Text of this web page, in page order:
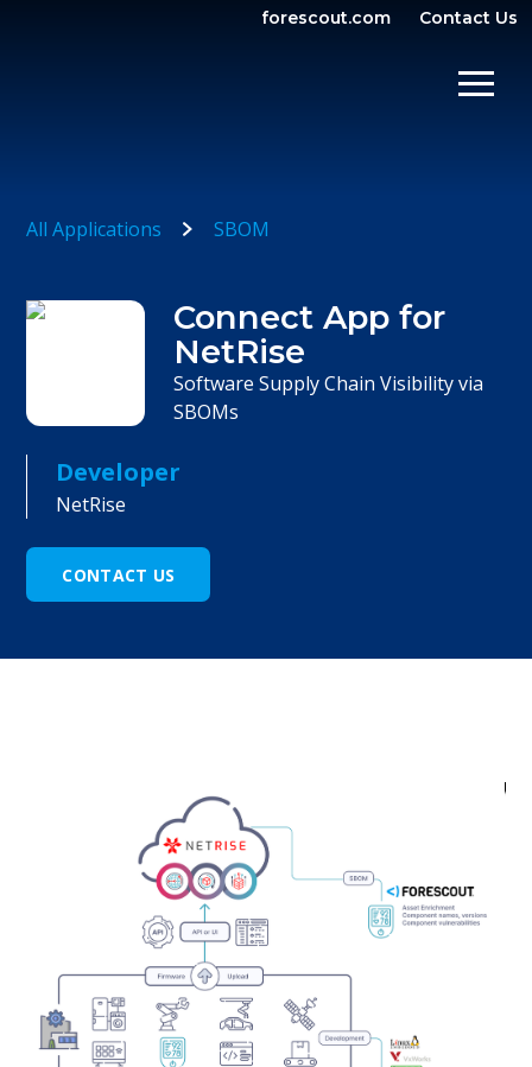
forescout.com Contact Us
All Applications SBOM
Connect App for
NetRise
Software Supply Chain Visibility via
SBOMs
Developer
NetRise
CONTACT US